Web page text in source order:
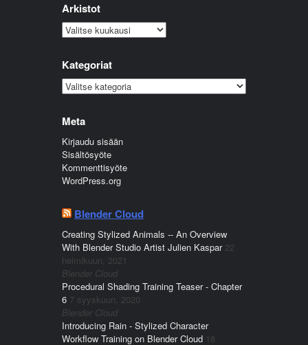
Arkistot
Arkistot
Kategoriat
Kategoriat
Meta
Kirjaudu sisään
Sisältösyöte
Kommenttisyöte
WordPress.org
Blender Cloud
Creating Stylized Animals -- An Overview
With Blender Studio Artist Julien Kaspar 22
helmikuun, 2021
Blender Cloud
Procedural Shading Training Teaser - Chapter
6 7 syyskuun, 2020
Blender Cloud
Introducing Rain - Stylized Character
Workflow Training on Blender Cloud 18